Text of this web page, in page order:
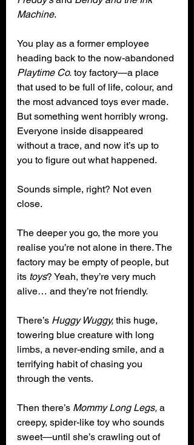
Machine.
You play as a former employee
heading back to the now-abandoned
Playtime Co. toy factory—a place
that used to be full of life, colour, and
the most advanced toys ever made.
But something went horribly wrong.
Everyone inside disappeared
without a trace, and now it’s up to
you to figure out what happened.
Sounds simple, right? Not even
close.
The deeper you go, the more you
realise you’re not alone in there. The
factory may be empty of people, but
its toys? Yeah, they’re very much
alive… and they’re not friendly.
There’s Huggy Wuggy, this huge,
towering blue creature with long
limbs, a never-ending smile, and a
terrifying habit of chasing you
through the vents.
Then there’s Mommy Long Legs, a
creepy, spider-like toy who sounds
sweet—until she’s crawling out of